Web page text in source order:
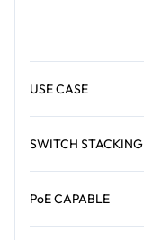
USE CASE
SWITCH STACKING
PoE CAPABLE